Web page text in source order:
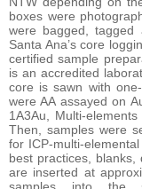
boxes were
were bagged,
Santa Ana’s core
certified sample
is an accredited
core is sawn with
were AA assayed on
1A3Au, Multi-
Then, samples were
for ICP-multi-
best practices, blanks,
are inserted at